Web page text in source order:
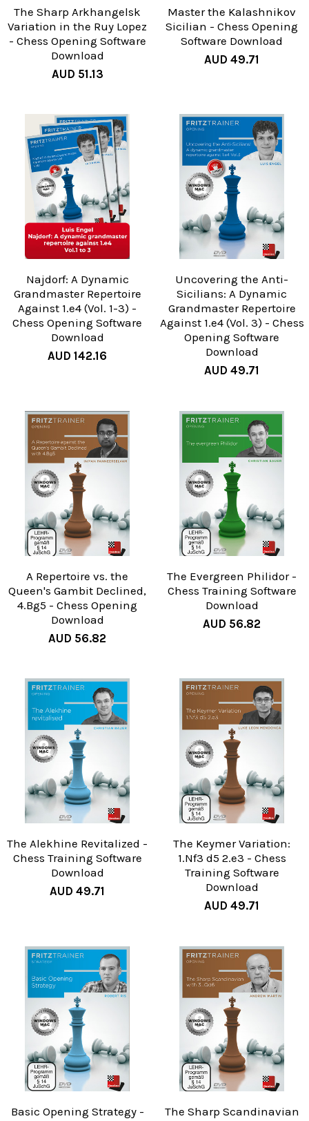
The Sharp Arkhangelsk
Variation in the Ruy Lopez
- Chess Opening Software
Download
AUD 51.13
Master the Kalashnikov
Sicilian - Chess Opening
Software Download
AUD 49.71
Najdorf: A Dynamic
Grandmaster Repertoire
Against 1.e4 (Vol. 1-3) -
Chess Opening Software
Download
AUD 142.16
Uncovering the Anti-
Sicilians: A Dynamic
Grandmaster Repertoire
Against 1.e4 (Vol. 3) - Chess
Opening Software
Download
AUD 49.71
A Repertoire vs. the
Queen's Gambit Declined,
4.Bg5 - Chess Opening
Download
AUD 56.82
The Evergreen Philidor -
Chess Training Software
Download
AUD 56.82
The Alekhine Revitalized -
Chess Training Software
Download
AUD 49.71
The Keymer Variation:
1.Nf3 d5 2.e3 - Chess
Training Software
Download
AUD 49.71
Basic Opening Strategy -
The Sharp Scandinavian